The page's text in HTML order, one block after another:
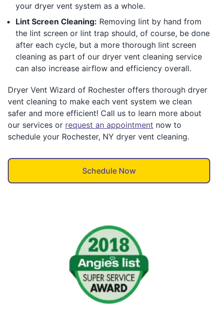
your dryer vent system as a whole.
Lint Screen Cleaning: Removing lint by hand from
the lint screen or lint trap should, of course, be done
after each cycle, but a more thorough lint screen
cleaning as part of our dryer vent cleaning service
can also increase airflow and efficiency overall.
Dryer Vent Wizard of Rochester offers thorough dryer
vent cleaning to make each vent system we clean
safer and more efficient! Call us to learn more about
our services or request an appointment now to
schedule your Rochester, NY dryer vent cleaning.
Schedule Now